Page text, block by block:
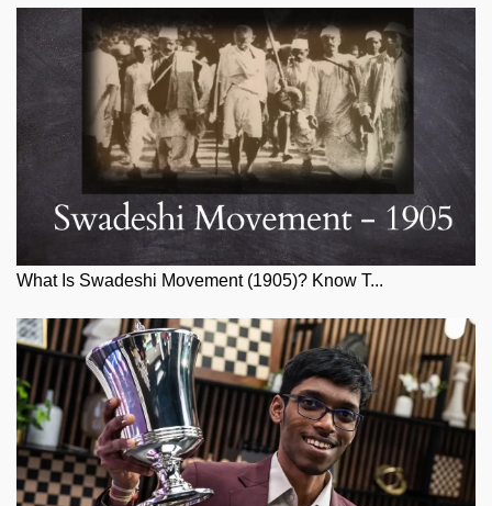
What Is Swadeshi Movement (1905)? Know T...